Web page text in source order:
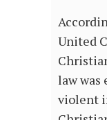
United
law was
violent